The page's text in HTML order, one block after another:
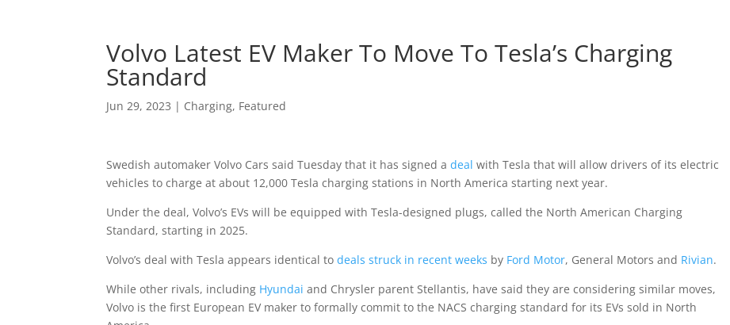
Volvo Latest EV Maker To Move To Tesla’s Charging
Standard
Jun 29, 2023 | Charging, Featured
Swedish automaker Volvo Cars said Tuesday that it has signed adeal with Tesla that will allow drivers of its electric
vehicles to charge at about 12,000 Tesla charging stations in North America starting next year.
Under the deal, Volvo’s EVs will be equipped with Tesla-designed plugs, called the North American Charging
Standard, starting in 2025.
Volvo’s deal with Tesla appears identical todeals struck in recent weeks by Ford Motor, General Motors and Rivian.
While other rivals, including Hyundai and Chrysler parent Stellantis, have said they are considering similar moves,
Volvo is the first European EV maker to formally commit to the NACS charging standard for its EVs sold in North